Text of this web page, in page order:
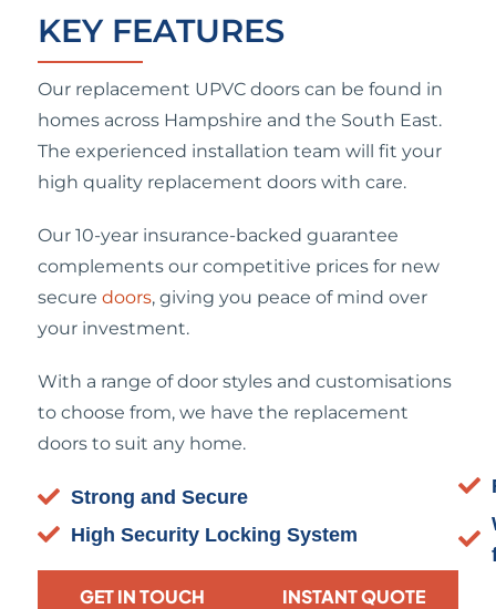
KEY FEATURES
Our replacement UPVC doors can be found in
homes across Hampshire and the South East.
The experienced installation team will fit your
high quality replacement doors with care.
Our 10-year insurance-backed guarantee
complements our competitive prices for new
secure doors, giving you peace of mind over
your investment.
With a range of door styles and customisations
to choose from, we have the replacement
doors to suit any home.
Strong and Secure
High Security Locking System
GET IN TOUCH INSTANT QUOTE